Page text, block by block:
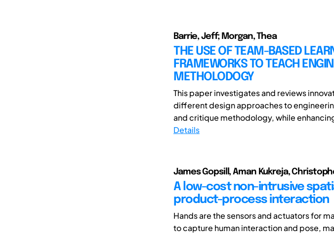
Barrie, Jeff; Morgan, Thea
THE USE OF TEAM-BASED
FRAMEWORKS TO TEACH
METHOLODOGY
This paper investigates and reviews
different design approaches to
and critique methodology, while
Details
James Gopsill, Aman Kukreja,
A low-cost non-intrusive
product-process interaction
Hands are the sensors and actuators for
to capture human interaction and pose,